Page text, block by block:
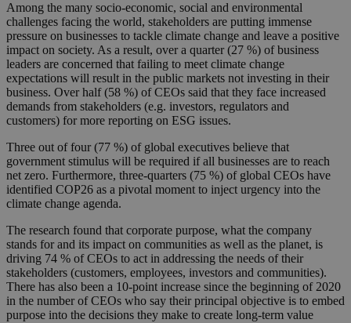
Among the many socio-economic, social and environmental
challenges facing the world, stakeholders are putting immense
pressure on businesses to tackle climate change and leave a positive
impact on society. As a result, over a quarter (27 %) of business
leaders are concerned that failing to meet climate change
expectations will result in the public markets not investing in their
business. Over half (58 %) of CEOs said that they face increased
demands from stakeholders (e.g. investors, regulators and
customers) for more reporting on ESG issues.
Three out of four (77 %) of global executives believe that
government stimulus will be required if all businesses are to reach
net zero. Furthermore, three-quarters (75 %) of global CEOs have
identified COP26 as a pivotal moment to inject urgency into the
climate change agenda.
The research found that corporate purpose, what the company
stands for and its impact on communities as well as the planet, is
driving 74 % of CEOs to act in addressing the needs of their
stakeholders (customers, employees, investors and communities).
There has also been a 10-point increase since the beginning of 2020
in the number of CEOs who say their principal objective is to embed
purpose into the decisions they make to create long-term value